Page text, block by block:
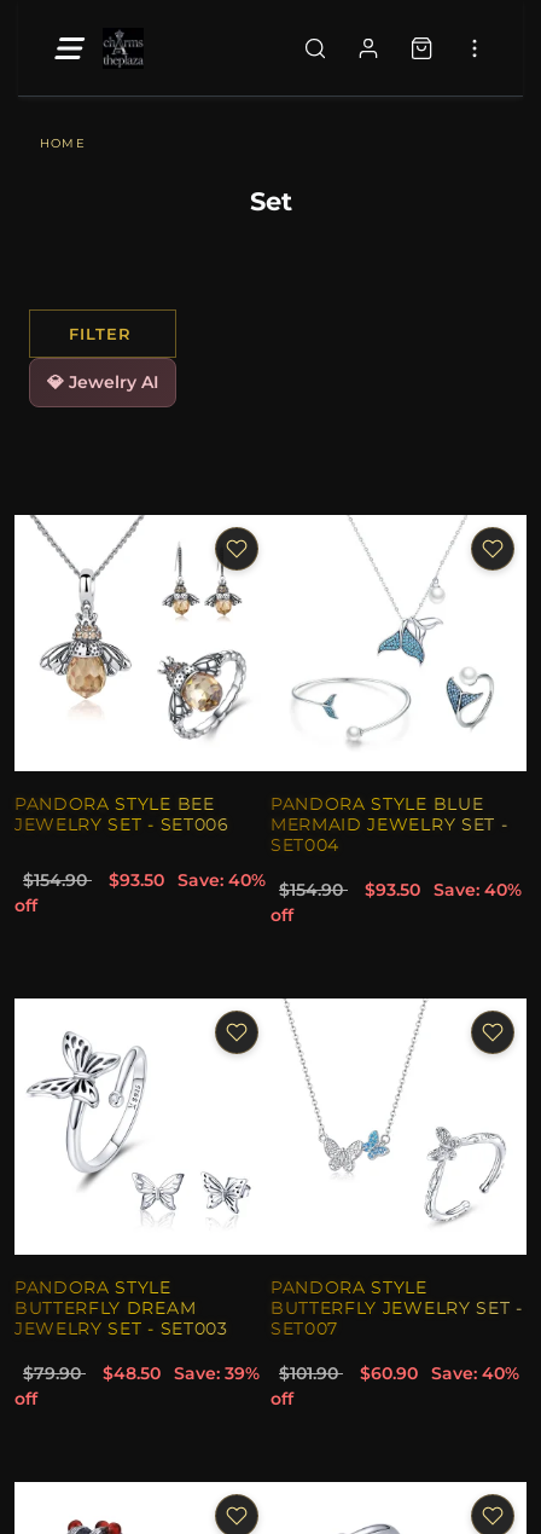
HOME
Set
FILTER
💎 Jewelry AI
PANDORA STYLE BEE
JEWELRY SET - SET006
$154.90 $93.50
Save: 40%
off
PANDORA STYLE BLUE
MERMAID JEWELRY SET -
SET004
$154.90 $93.50
Save: 40%
off
PANDORA STYLE
BUTTERFLY DREAM
JEWELRY SET - SET003
$79.90 $48.50
Save: 39%
off
PANDORA STYLE
BUTTERFLY JEWELRY SET -
SET007
$101.90 $60.90
Save: 40%
off